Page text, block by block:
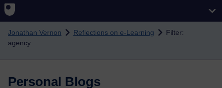
Skip to main content
Jonathan Vernon Reflections on e-Learning
Filter:
agency
Personal Blogs